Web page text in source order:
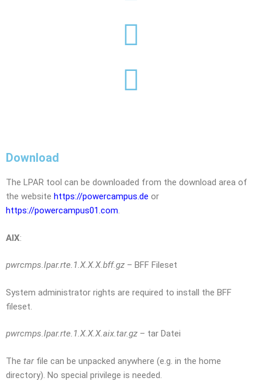
Download
The LPAR tool can be downloaded from the download area of ​​
the website https://powercampus.de or
https://powercampus01.com.
AIX:
pwrcmps.lpar.rte.1.X.X.X.bff.gz – BFF Fileset
System administrator rights are required to install the BFF
fileset.
pwrcmps.lpar.rte.1.X.X.X.aix.tar.gz – tar Datei
The tarfile can be unpacked anywhere (e.g. in the home
directory). No special privilege is needed.